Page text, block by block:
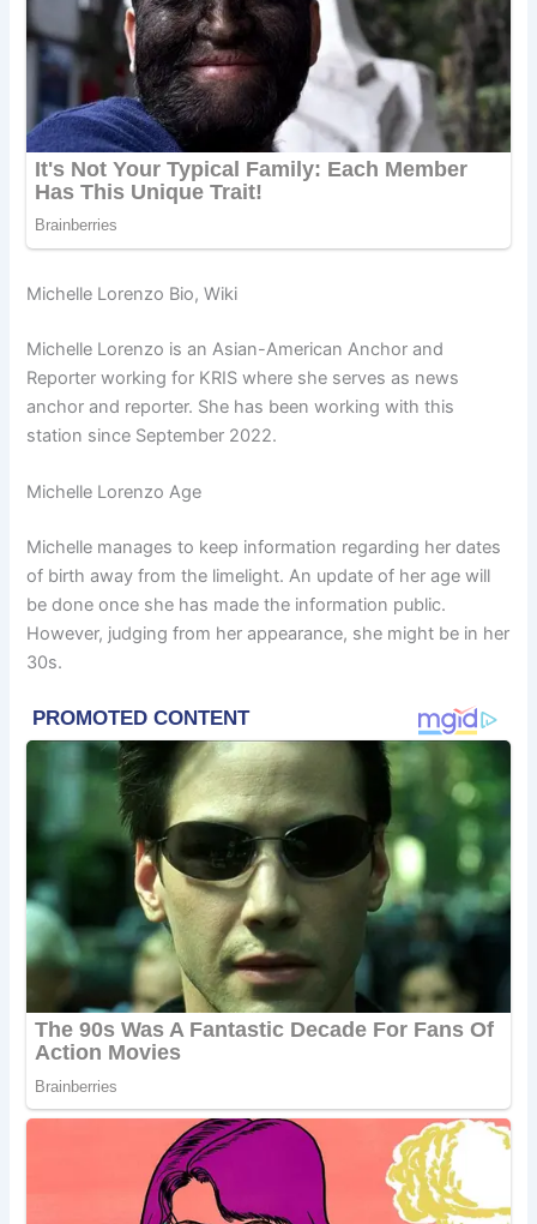
Michelle Lorenzo Bio, Wiki
Michelle Lorenzo is an Asian-American Anchor and
Reporter working for KRIS where she serves as news
anchor and reporter. She has been working with this
station since September 2022.
Michelle Lorenzo Age
Michelle manages to keep information regarding her dates
of birth away from the limelight. An update of her age will
be done once she has made the information public.
However, judging from her appearance, she might be in her
30s.